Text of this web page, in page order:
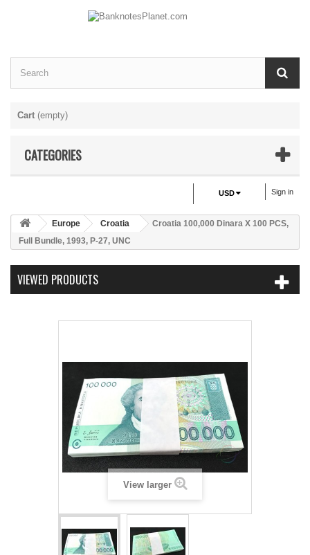
Cart (empty)
CATEGORIES
Sign in
USD
Europe Croatia
Croatia 100,000 Dinara X 100 PCS,
Full Bundle, 1993, P-27, UNC
VIEWED PRODUCTS
View larger